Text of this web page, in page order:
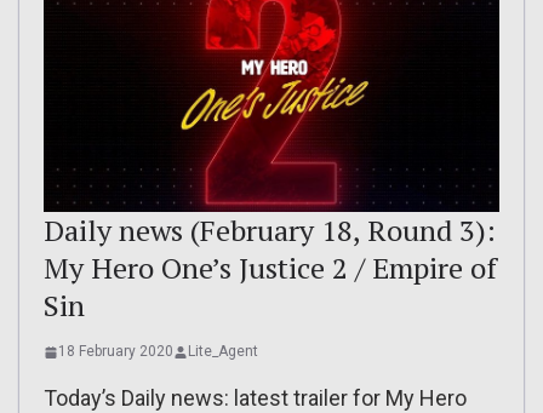
Daily news (February 18, Round 3):
My Hero One’s Justice 2 / Empire of
Sin
18 February 2020 Lite_Agent
Today’s Daily news: latest trailer for My Hero